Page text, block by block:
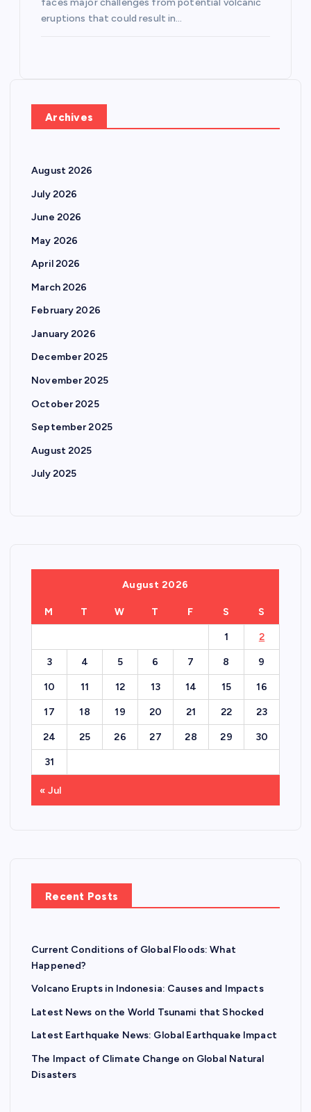
faces major challenges from potential volcanic
eruptions that could result in…
Archives
August 2026
July 2026
June 2026
May 2026
April 2026
March 2026
February 2026
January 2026
December 2025
November 2025
October 2025
September 2025
August 2025
July 2025
August 2026
M T W T F S S
1 2
3 4 5 6 7 8 9
10 11 12 13 14 15 16
17 18 19 20 21 22 23
24 25 26 27 28 29 30
31
« Jul
Recent Posts
Current Conditions of Global Floods: What
Happened?
Volcano Erupts in Indonesia: Causes and Impacts
Latest News on the World Tsunami that Shocked
Latest Earthquake News: Global Earthquake Impact
The Impact of Climate Change on Global Natural
Disasters